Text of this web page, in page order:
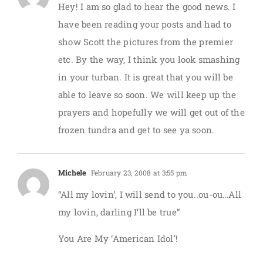
Hey! I am so glad to hear the good news. I
have been reading your posts and had to
show Scott the pictures from the premier
etc. By the way, I think you look smashing
in your turban. It is great that you will be
able to leave so soon. We will keep up the
prayers and hopefully we will get out of the
frozen tundra and get to see ya soon.
Michele February 23, 2008 at 3:55 pm
“All my lovin’, I will send to you..ou-ou…All
my lovin, darling I’ll be true”
You Are My ‘American Idol’!